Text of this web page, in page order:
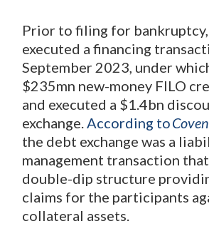
Prior to filing for
executed a financing
September 2023, under
$235mn new-money FILO
and executed a $1.4bn
exchange.According to
the debt exchange was a
management transaction
double-dip structure
claims for the participants
collateral assets.